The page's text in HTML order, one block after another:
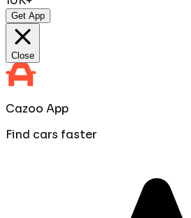
Get App
Close
Cazoo App
Find cars faster